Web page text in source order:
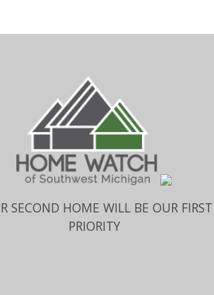
SECOND HOME WILL BE OUR FIRST
PRIORITY